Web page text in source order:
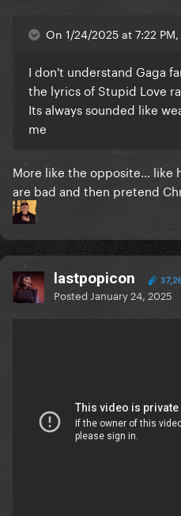
On 1/24/2025 at 7:22
I don't understand Gaga
the lyrics of Stupid Love
Its always sounded like
me
More like the opposite… like
are bad and then pretend
lastpopicon
Posted January 24, 2025